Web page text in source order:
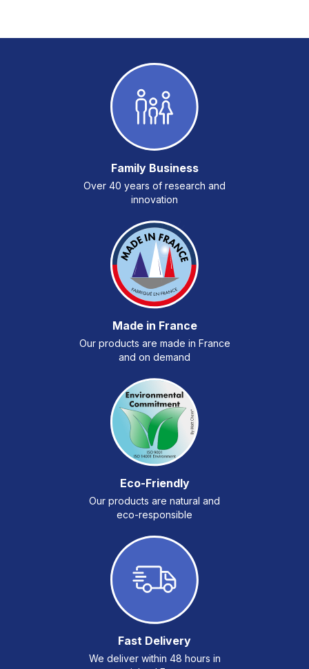
Family Business
Over 40 years of research and
innovation
Made in France
Our products are made in France
and on demand
Eco-Friendly
Our products are natural and
eco-responsible
Fast Delivery
We deliver within 48 hours in